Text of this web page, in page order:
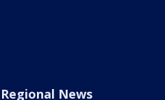
Regional News